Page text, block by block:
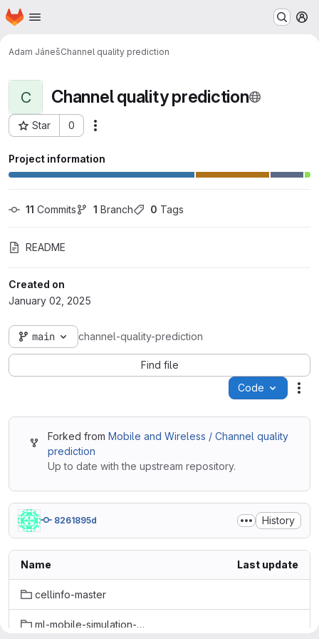
Skip to main content
Homepage
Adam JánešChannel quality prediction
C Channel quality prediction
Star 0
Project ID: 35431
Project information
11 Commits 1 Branch 0 Tags
README
Created on
January 02, 2025
main channel-quality-prediction
Find file
Code
Forked from Mobile and Wireless / Channel quality
prediction
Up to date with the upstream repository.
8261895d History
Name Last update
cellinfo-master
ml-mobile-simulation-main